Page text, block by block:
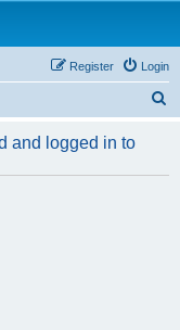
Login
Register
r
and logged in to